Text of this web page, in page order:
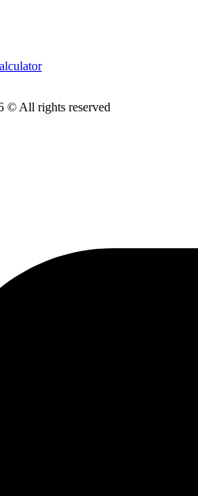
© All rights reserved